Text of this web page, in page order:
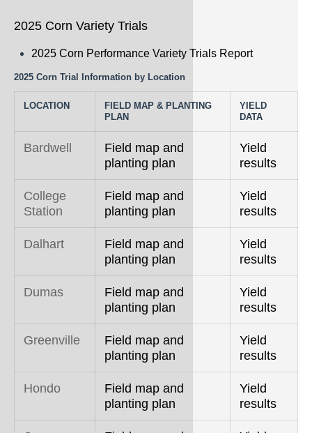
2025 Corn Variety Trials
2025 Corn Performance Variety Trials Report
2025 Corn Trial Information by Location
LOCATION
FIELD MAP & PLANTING
PLAN
YIELD
DATA
Bardwell
Field map and
planting plan
Yield
results
College
Station
Field map and
planting plan
Yield
results
Dalhart
Field map and
planting plan
Yield
results
Dumas
Field map and
planting plan
Yield
results
Greenville
Field map and
planting plan
Yield
results
Hondo
Field map and
planting plan
Yield
results